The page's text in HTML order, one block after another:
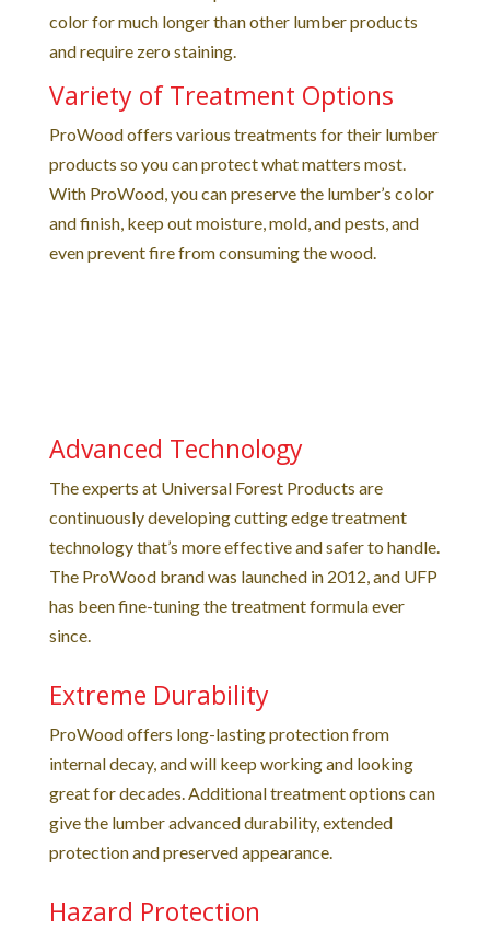
color for much longer than other lumber products
and require zero staining.
Variety of Treatment Options
ProWood offers various treatments for their lumber
products so you can protect what matters most.
With ProWood, you can preserve the lumber’s color
and finish, keep out moisture, mold, and pests, and
even prevent fire from consuming the wood.
Advanced Technology
The experts at Universal Forest Products are
continuously developing cutting edge treatment
technology that’s more effective and safer to handle.
The ProWood brand was launched in 2012, and UFP
has been fine-tuning the treatment formula ever
since.
Extreme Durability
ProWood offers long-lasting protection from
internal decay, and will keep working and looking
great for decades. Additional treatment options can
give the lumber advanced durability, extended
protection and preserved appearance.
Hazard Protection